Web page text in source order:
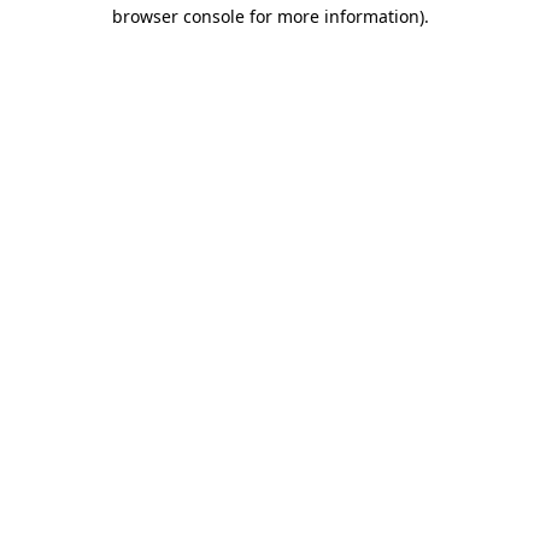
browser console for more information).